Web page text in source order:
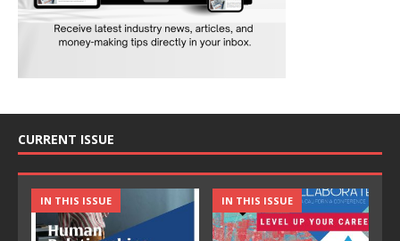
CURRENT ISSUE
IN THIS ISSUE IN THIS ISSUE